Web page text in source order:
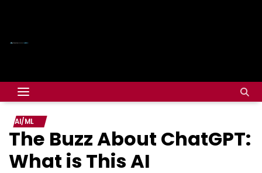
AI/ML
The Buzz About ChatGPT:
What is This AI